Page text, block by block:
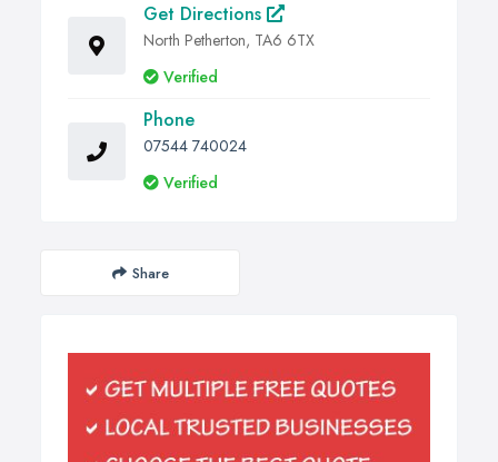
Get Directions
North Petherton, TA6 6TX
Verified
Phone
07544 740024
Verified
Share